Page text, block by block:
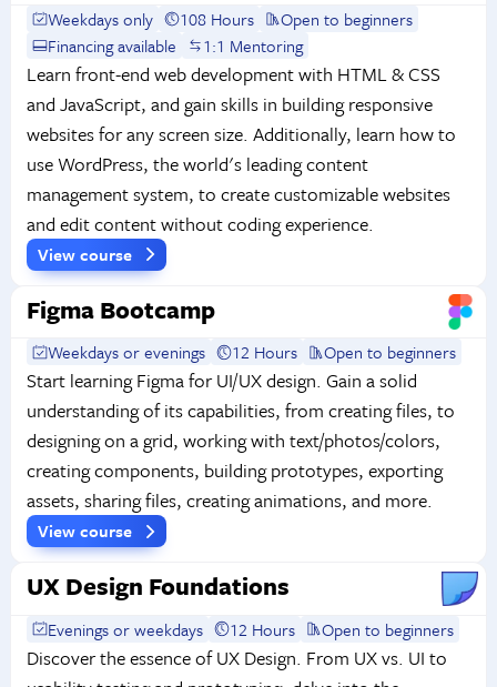
Weekdays only 108 Hours
Open to beginners
Financing available
1:1 Mentoring
Learn front-end web development with HTML & CSS
and JavaScript, and gain skills in building responsive
websites for any screen size. Additionally, learn how to
use WordPress, the world's leading content
management system, to create customizable websites
and edit content without coding experience.
View course
Figma Bootcamp
Weekdays or evenings 12 Hours Open to beginners
Start learning Figma for UI/UX design. Gain a solid
understanding of its capabilities, from creating files, to
designing on a grid, working with text/photos/colors,
creating components, building prototypes, exporting
assets, sharing files, creating animations, and more.
View course
UX Design Foundations
Evenings or weekdays 12 Hours Open to beginners
Discover the essence of UX Design. From UX vs. UI to